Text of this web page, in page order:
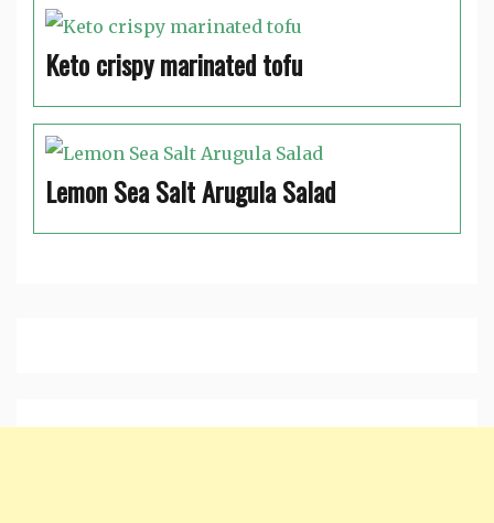
Keto crispy marinated tofu
Lemon Sea Salt Arugula Salad